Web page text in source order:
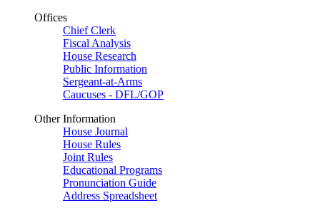
Offices
Chief Clerk
Fiscal Analysis
House Research
Public Information
Sergeant-at-Arms
Caucuses - DFL/GOP
Other Information
House Journal
House Rules
Joint Rules
Educational Programs
Pronunciation Guide
Address Spreadsheet